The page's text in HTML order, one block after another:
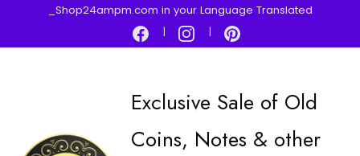
_Shop24ampm.com in your Language Translated
Exclusive Sale of Old
Coins, Notes & other